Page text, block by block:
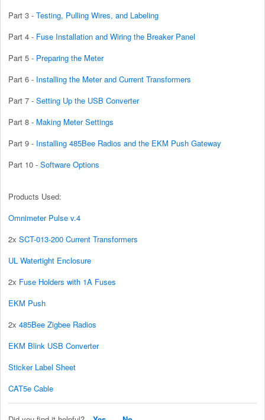
Part 3 - Testing, Pulling Wires, and Labeling
Part 4 - Fuse Installation and Wiring the Breaker Panel
Part 5 - Preparing the Meter
Part 6 - Installing the Meter and Current Transformers
Part 7 - Setting Up the USB Converter
Part 8 - Making Meter Settings
Part 9 - Installing 485Bee Radios and the EKM Push Gateway
Part 10 - Software Options
Products Used:
Omnimeter Pulse v.4
2x SCT-013-200 Current Transformers
UL Watertight Enclosure
2x Fuse Holders with 1A Fuses
EKM Push
2x 485Bee Zigbee Radios
EKM Blink USB Converter
Sticker Label Sheet
CAT5e Cable